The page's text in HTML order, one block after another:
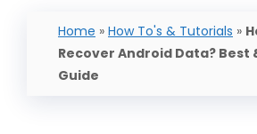
Home » How To's & Tutorials »
Recover Android Data? Best
Guide